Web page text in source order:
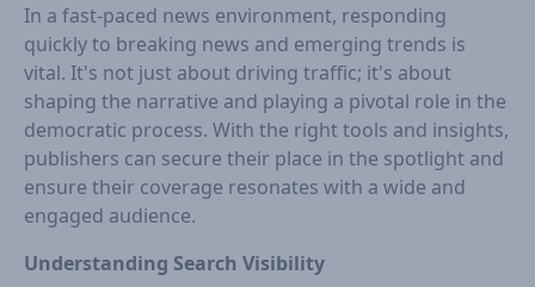
In a fast-paced news environment, responding
quickly to breaking news and emerging trends is
vital. It's not just about driving traffic; it's about
shaping the narrative and playing a pivotal role in the
democratic process. With the right tools and insights,
publishers can secure their place in the spotlight and
ensure their coverage resonates with a wide and
engaged audience.
Understanding Search Visibility